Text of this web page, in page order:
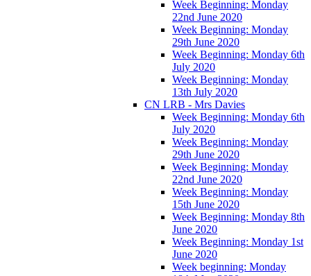
Week Beginning: Monday
22nd June 2020
Week Beginning: Monday
29th June 2020
Week Beginning: Monday 6th
July 2020
Week Beginning: Monday
13th July 2020
CN LRB - Mrs Davies
Week Beginning: Monday 6th
July 2020
Week Beginning: Monday
29th June 2020
Week Beginning: Monday
22nd June 2020
Week Beginning: Monday
15th June 2020
Week Beginning: Monday 8th
June 2020
Week Beginning: Monday 1st
June 2020
Week beginning: Monday